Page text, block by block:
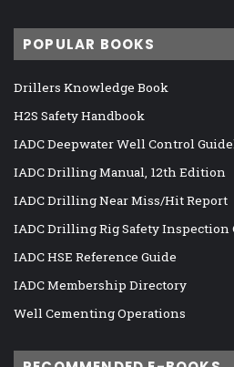
POPULAR BOOKS
Drillers Knowledge Book
H2S Safety Handbook
IADC Deepwater Well Control
IADC Drilling Manual, 12th Edition
IADC Drilling Near Miss/Hit Report
IADC Drilling Rig Safety
IADC HSE Reference Guide
IADC Membership Directory
Well Cementing Operations